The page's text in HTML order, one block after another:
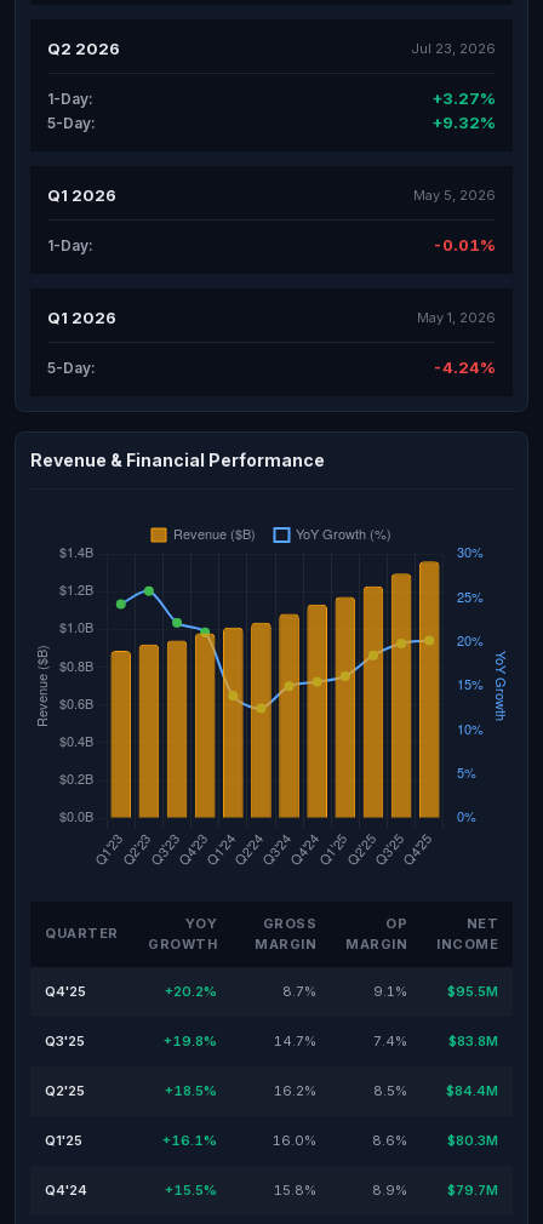
Q2 2026 Jul 23, 2026
1-Day: +3.27%
5-Day: +9.32%
Q1 2026 May 5, 2026
1-Day: -0.01%
Q1 2026 May 1, 2026
5-Day: -4.24%
Revenue & Financial Performance
QUARTER
YOY
GROWTH
GROSS
MARGIN
OP
MARGIN
NET
INCOME
Q4'25 +20.2% 8.7% 9.1% $95.5M
Q3'25 +19.8% 14.7% 7.4% $83.8M
Q2'25 +18.5% 16.2% 8.5% $84.4M
Q1'25 +16.1% 16.0% 8.6% $80.3M
Q4'24 +15.5% 15.8% 8.9% $79.7M